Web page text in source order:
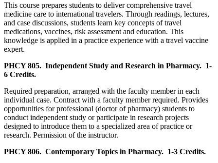
This course prepares students to deliver comprehensive travel
medicine care to international travelers. Through readings, lectures,
and case discussions, students learn key concepts of travel
medications, vaccines, risk assessment and education. This
knowledge is applied in a practice experience with a travel vaccine
expert.
PHCY 805. Independent Study and Research in Pharmacy. 1-
6 Credits.
Required preparation, arranged with the faculty member in each
individual case. Contract with a faculty member required. Provides
opportunities for professional (doctor of pharmacy) students to
conduct independent study or participate in research projects
designed to introduce them to a specialized area of practice or
research. Permission of the instructor.
PHCY 806. Contemporary Topics in Pharmacy. 1-3 Credits.